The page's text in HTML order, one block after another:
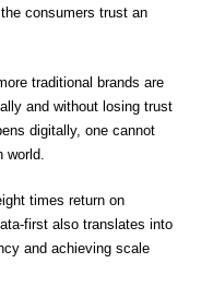
consumers trust an
traditional brands are
and without losing trust
digitally, one cannot
world.
times return on
first also translates into
and achieving scale